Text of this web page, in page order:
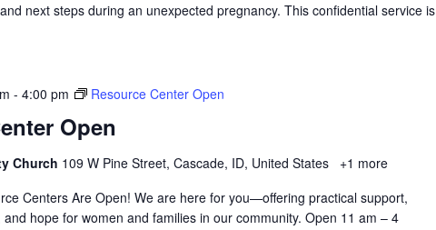
next steps during an unexpected pregnancy. This confidential service is
Open
- 4:00 pm Resource Center Open
Church 109 W Pine Street, Cascade, ID, United States
+1 more
Centers Are Open! We are here for you—offering practical support,
hope for women and families in our community. Open 11 am – 4